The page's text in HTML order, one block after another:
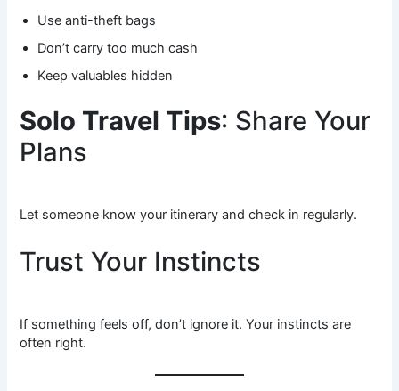
Use anti-theft bags
Don’t carry too much cash
Keep valuables hidden
Solo Travel Tips: Share Your
Plans
Let someone know your itinerary and check in regularly.
Trust Your Instincts
If something feels off, don’t ignore it. Your instincts are
often right.